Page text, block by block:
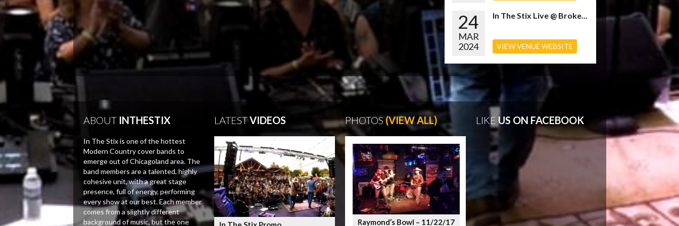
24
MAR
2024
In The Stix Live @ Broke...
VIEW VENUE WEBSITE
ABOUTINTHESTIX
In The Stix is one of the hottest
Modern Country cover bands to
emerge out of Chicagoland area. The
band members are a talented, highly
cohesive unit, with a great stage
presence, full of energy, performing
every show at our best. Each member
comes from a slightly different
background of music, but the one
LATESTVIDEOS PHOTOS (VIEW ALL)
Raymond’s Bowl – 11/22/17
LIKE US ON FACEBOOK